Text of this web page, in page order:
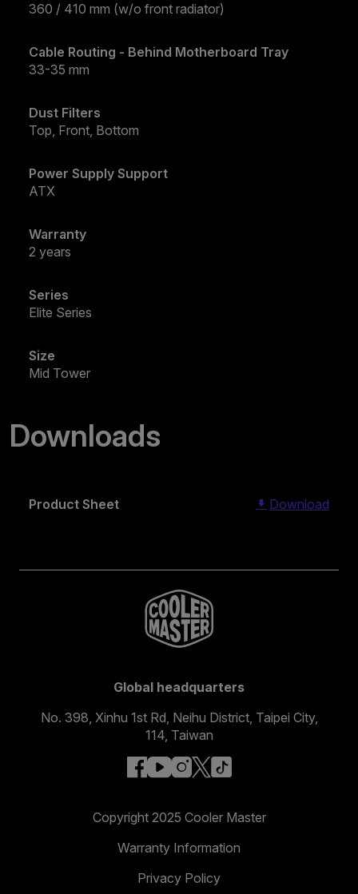
360 / 410 mm (w/o front radiator)
Cable Routing - Behind Motherboard Tray
33-35 mm
Dust Filters
Top, Front, Bottom
Power Supply Support
ATX
Warranty
2 years
Series
Elite Series
Size
Mid Tower
Downloads
Product Sheet Download
Global headquarters
No. 398, Xinhu 1st Rd, Neihu District, Taipei City,
114, Taiwan
facebook
youtube
instagram
x
Copyright 2025 Cooler Master
Warranty Information
Privacy Policy